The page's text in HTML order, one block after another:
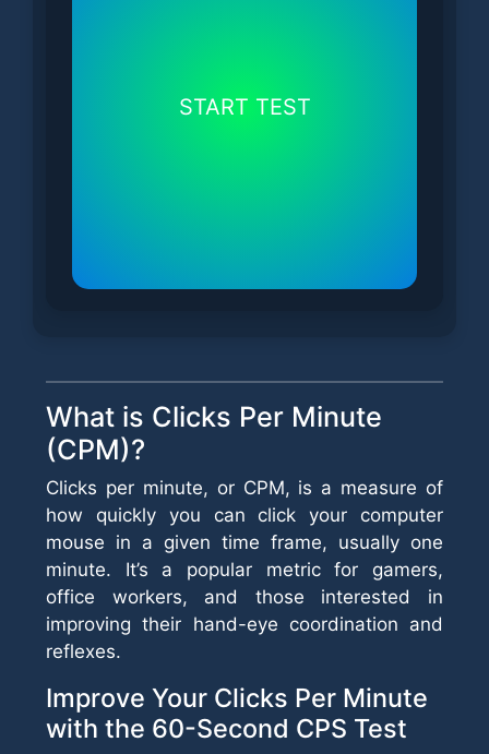
START TEST
What is Clicks Per Minute
(CPM)?
Clicks per minute, or CPM, is a measure of
how quickly you can click your computer
mouse in a given time frame, usually one
minute. It’s a popular metric for gamers,
office workers, and those interested in
improving their hand-eye coordination and
reflexes.
Improve Your Clicks Per Minute
with the 60-Second CPS Test